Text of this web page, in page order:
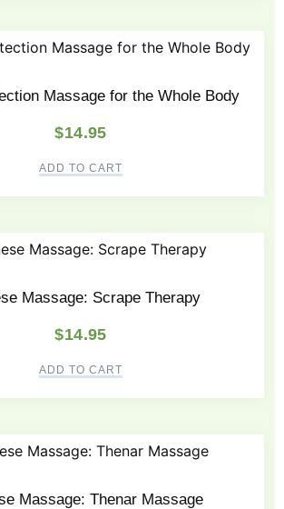
Massage for the Whole Body
$14.95
ADD TO CART
Massage: Scrape Therapy
$14.95
ADD TO CART
Massage: Thenar Massage